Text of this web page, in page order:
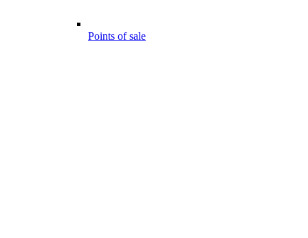
Points of sale